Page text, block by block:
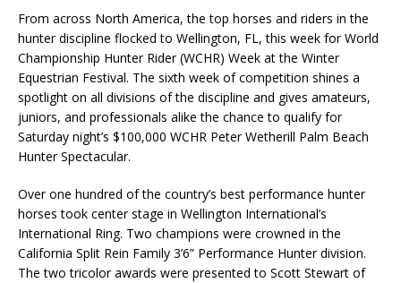
From across North America, the top horses and riders in the
hunter discipline flocked to Wellington, FL, this week for World
Championship Hunter Rider (WCHR) Week at the Winter
Equestrian Festival. The sixth week of competition shines a
spotlight on all divisions of the discipline and gives amateurs,
juniors, and professionals alike the chance to qualify for
Saturday night’s $100,000 WCHR Peter Wetherill Palm Beach
Hunter Spectacular.
Over one hundred of the country’s best performance hunter
horses took center stage in Wellington International’s
International Ring. Two champions were crowned in the
California Split Rein Family 3’6” Performance Hunter division.
The two tricolor awards were presented to Scott Stewart of